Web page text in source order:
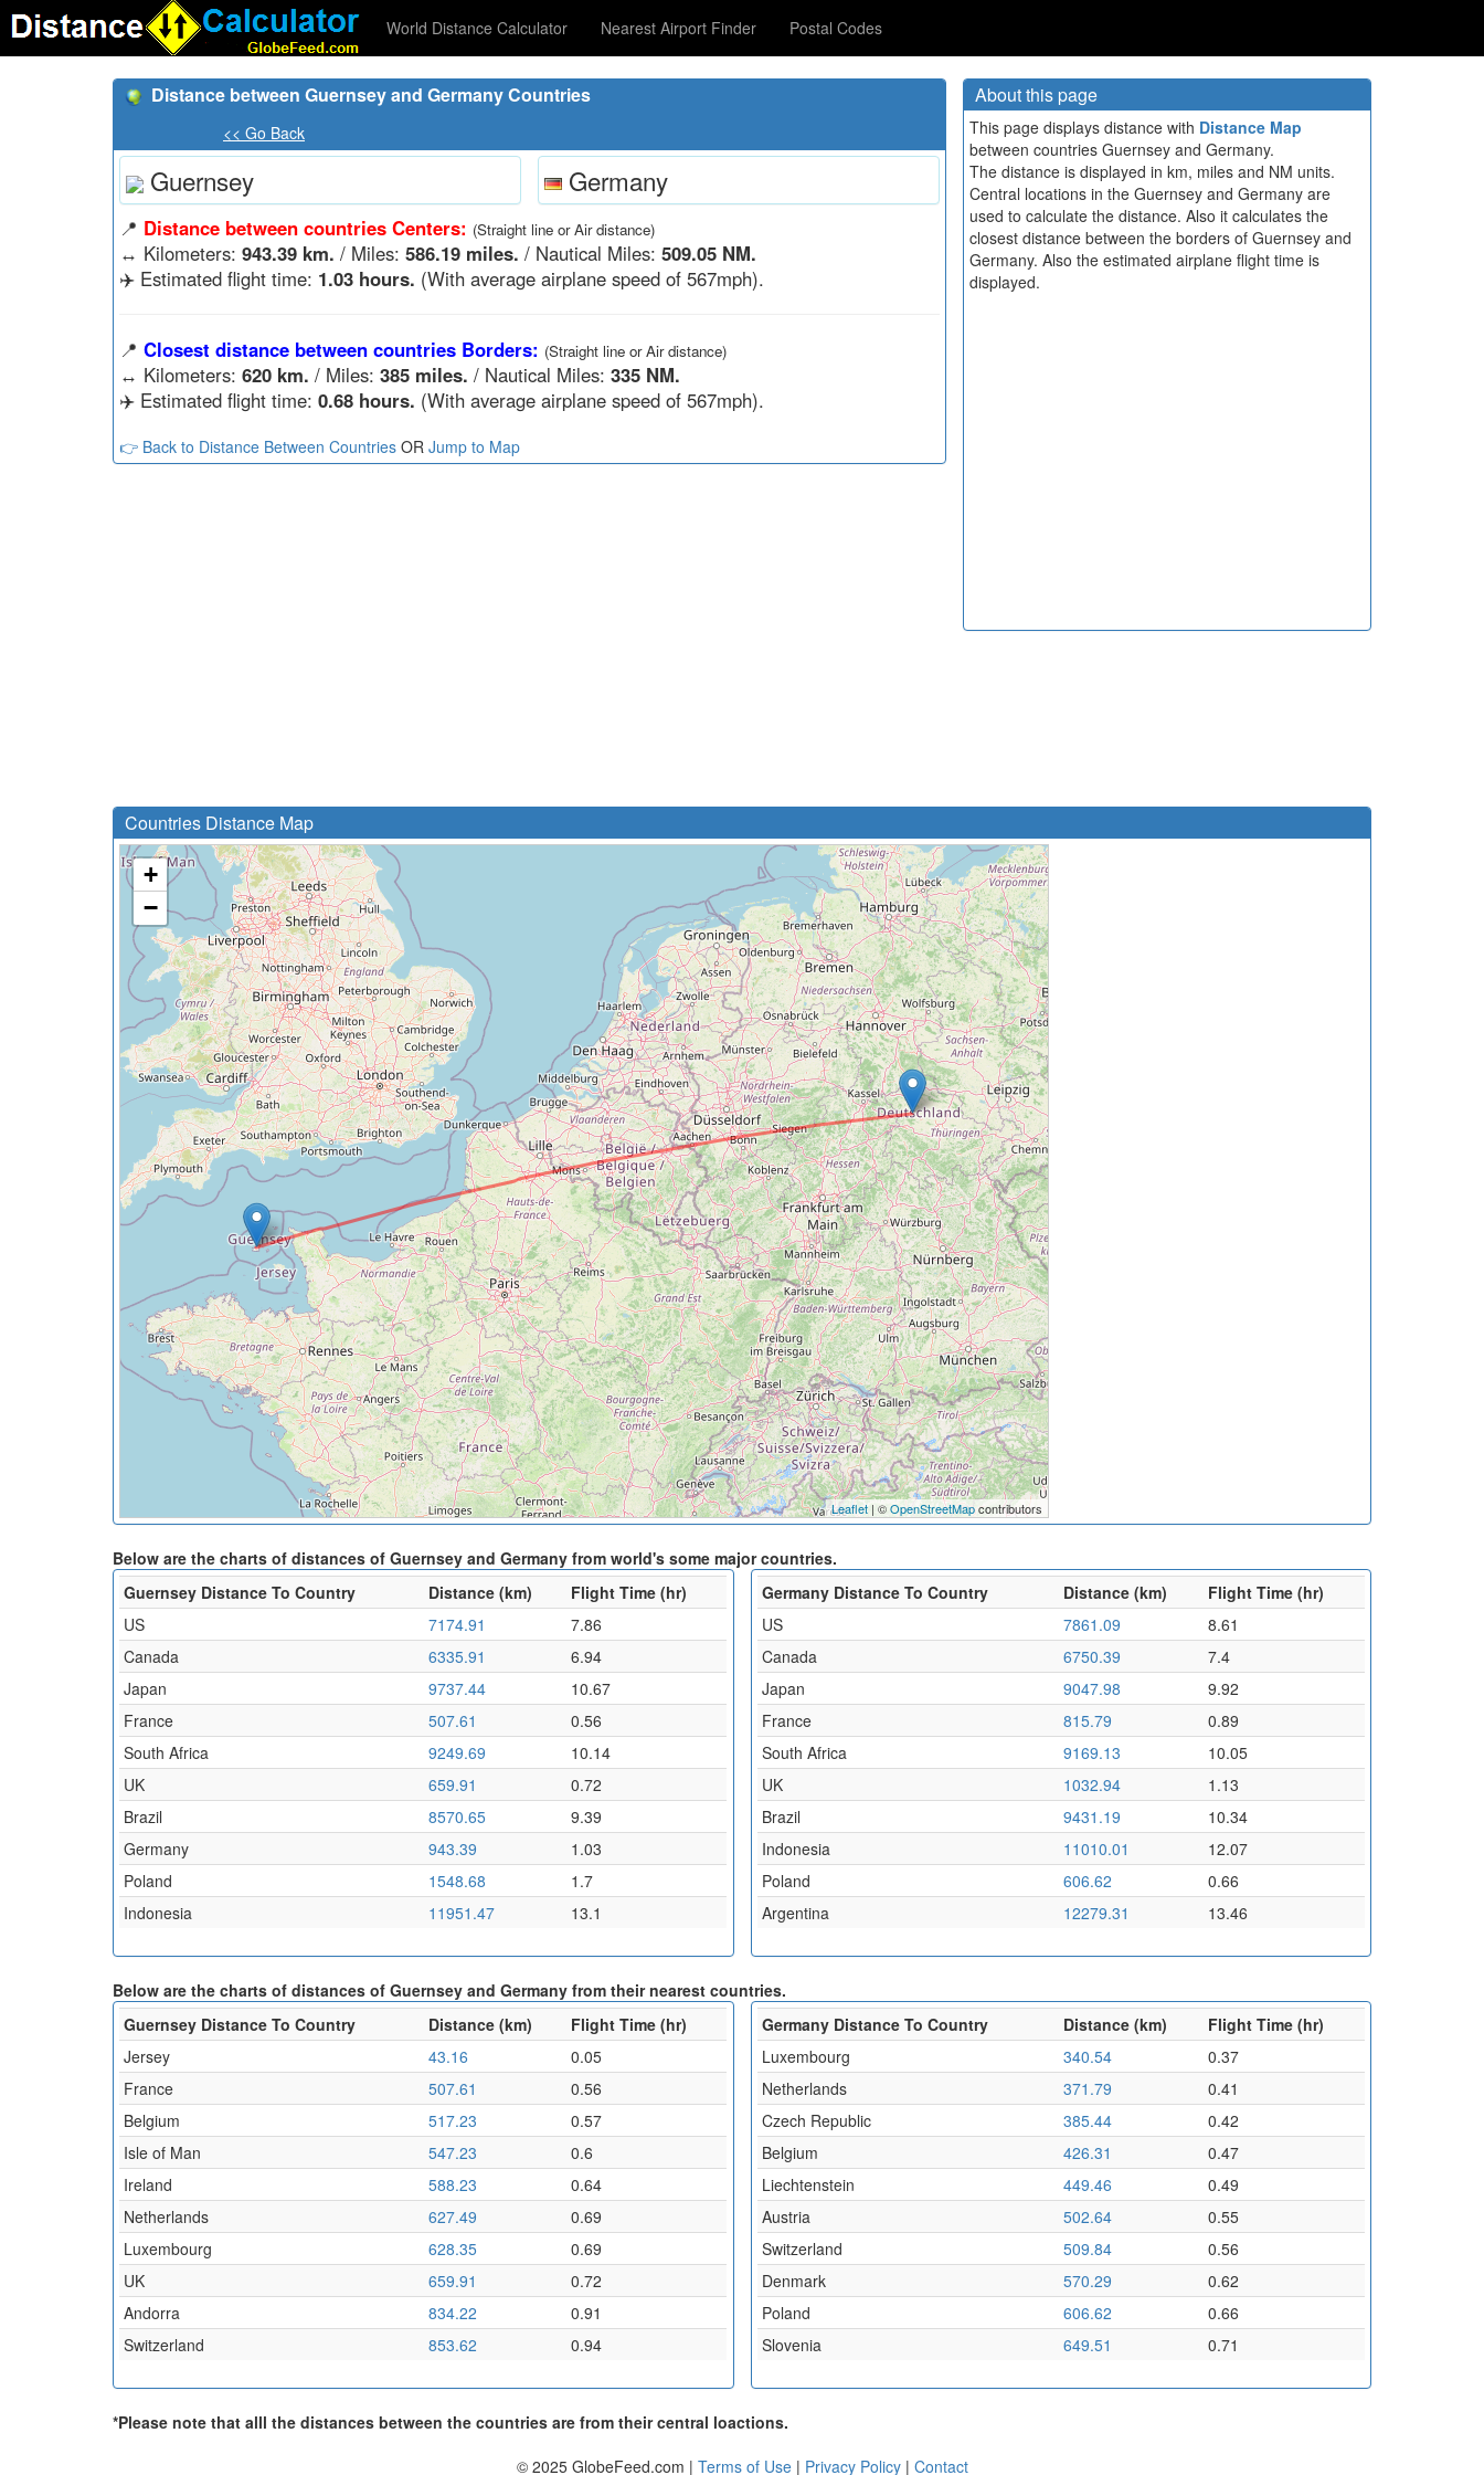
World Distance Calculator Nearest Airport Finder Postal Codes
Distance between Guernsey and Germany Countries
<< Go Back
Guernsey Germany
📍 Distance between countries Centers: (Straight line or Air distance)
↔️ Kilometers: 943.39 km. / Miles: 586.19 miles. / Nautical Miles: 509.05 NM.
✈️ Estimated flight time: 1.03 hours. (With average airplane speed of 567mph).
📍 Closest distance between countries Borders: (Straight line or Air distance)
↔️ Kilometers: 620 km. / Miles: 385 miles. / Nautical Miles: 335 NM.
✈️ Estimated flight time: 0.68 hours. (With average airplane speed of 567mph).
👉 Back to Distance Between Countries OR Jump to Map
About this page
This page displays distance with Distance Map
between countries Guernsey and Germany.
The distance is displayed in km, miles and NM units.
Central locations in the Guernsey and Germany are
used to calculate the distance. Also it calculates the
closest distance between the borders of Guernsey and
Germany. Also the estimated airplane flight time is
displayed.
Countries Distance Map
+
−
Leaflet | ©OpenStreetMapcontributors
Below are the charts of distances of Guernsey and Germany from world's some major countries.
Guernsey Distance To Country
Distance (km)
Flight Time (hr)
US
7174.91
7.86
Canada
6335.91
6.94
Japan
9737.44
10.67
France
507.61
0.56
South Africa
9249.69
10.14
UK
659.91
0.72
Brazil
8570.65
9.39
Germany
943.39
1.03
Poland
1548.68
1.7
Indonesia
11951.47 13.1
Germany Distance To Country Distance (km)
Flight Time (hr)
US
7861.09
8.61
Canada
6750.39
7.4
Japan
9047.98
9.92
France
815.79
0.89
South Africa
9169.13
10.05
UK
1032.94
1.13
Brazil
9431.19
10.34
Indonesia
11010.01
12.07
Poland
606.62
0.66
Argentina
12279.31 13.46
Below are the charts of distances of Guernsey and Germany from their nearest countries.
Guernsey Distance To Country
Distance (km)
Flight Time (hr)
Jersey
43.16
0.05
France
507.61
0.56
Belgium
517.23
0.57
Isle of Man
547.23
0.6
Ireland
588.23
0.64
Netherlands
627.49
0.69
Luxembourg
628.35
0.69
UK
659.91
0.72
Andorra
834.22
0.91
Switzerland
853.62 0.94
Germany Distance To Country Distance (km)
Flight Time (hr)
Luxembourg
340.54
0.37
Netherlands
371.79
0.41
Czech Republic
385.44
0.42
Belgium
426.31
0.47
Liechtenstein
449.46
0.49
Austria
502.64
0.55
Switzerland
509.84
0.56
Denmark
570.29
0.62
Poland
606.62
0.66
Slovenia
649.51 0.71
*Please note that alll the distances between the countries are from their central loactions.
© 2025 GlobeFeed.com | Terms of Use | Privacy Policy | Contact